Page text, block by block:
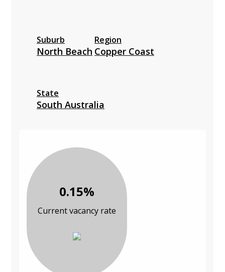
Suburb
North Beach
Region
Copper Coast
State
South Australia
0.15%
Current vacancy rate